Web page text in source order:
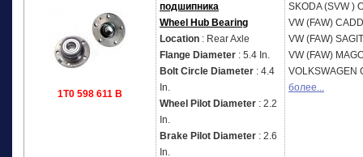
1T0 598 611 B
подшипника
Wheel Hub Bearing
Location : Rear Axle
Flange Diameter : 5.4 In.
Bolt Circle Diameter : 4.4
In.
Wheel Pilot Diameter : 2.2
In.
Brake Pilot Diameter : 2.6
In.
SKODA (SVW )
VW (FAW)
VW (FAW)
VW (FAW)
VOLKSWAGEN
более...